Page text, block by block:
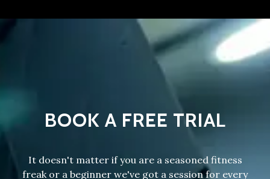
BOOK A FREE TRIAL
It doesn't matter if you are a seasoned fitness
freak or a beginner we've got a session for every